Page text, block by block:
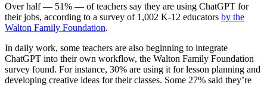
Over half — 51% — of teachers say they are using ChatGPT for
their jobs, according to a survey of 1,002 K-12 educators by the
Walton Family Foundation.
In daily work, some teachers are also beginning to integrate
ChatGPT into their own workflow, the Walton Family Foundation
survey found. For instance, 30% are using it for lesson planning and
developing creative ideas for their classes. Some 27% said they’re